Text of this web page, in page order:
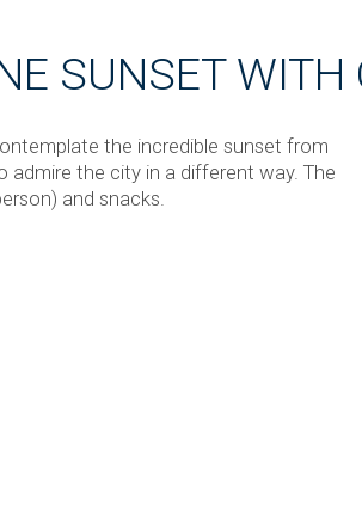
SUNSET
the incredible sunset from
the city in a different way. The
and snacks.